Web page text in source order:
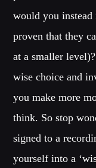
would you instead
proven that they
at a smaller
wise choice and
you make more
think. So stop
signed to a
yourself into a